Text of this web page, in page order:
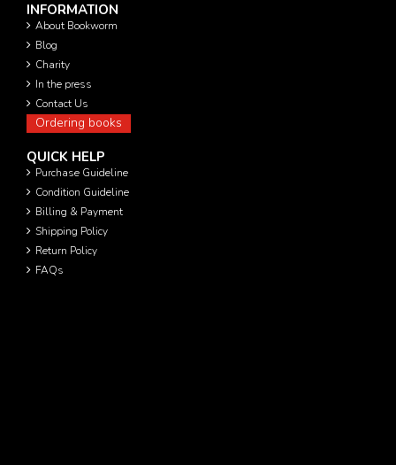
INFORMATION
About Bookworm
Blog
Charity
In the press
Contact Us
Ordering books
QUICK HELP
Purchase Guideline
Condition Guideline
Billing & Payment
Shipping Policy
Return Policy
FAQs